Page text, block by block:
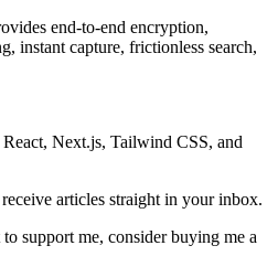
end-to-end encryption,
instant capture, frictionless search,
Next.js, Tailwind CSS, and
articles straight in your inbox.
support me, consider buying me a